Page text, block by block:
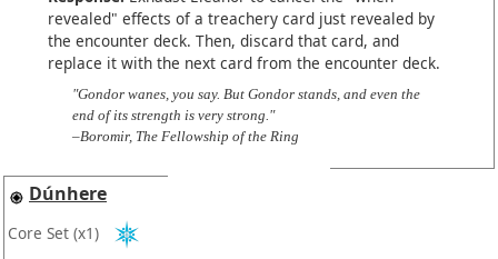
revealed" effects of a treachery card just revealed by
the encounter deck. Then, discard that card, and
replace it with the next card from the encounter deck.
"Gondor wanes, you say. But Gondor stands, and even the
end of its strength is very strong."
–Boromir, The Fellowship of the Ring
Dúnhere
Core Set (x1)